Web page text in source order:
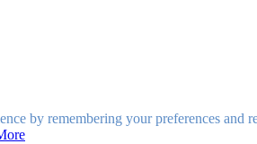
by remembering your preferences